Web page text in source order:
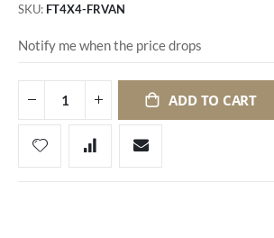
SKU FT4X4-FRVAN
Notify me when the price drops
ADD TO CART